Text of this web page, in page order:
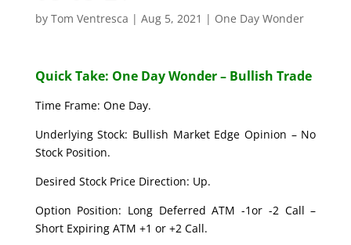
by Tom Ventresca | Aug 5, 2021 | One Day Wonder
Quick Take: One Day Wonder – Bullish Trade
Time Frame: One Day.
Underlying Stock: Bullish Market Edge Opinion – No
Stock Position.
Desired Stock Price Direction: Up.
Option Position: Long Deferred ATM -1or -2 Call –
Short Expiring ATM +1 or +2 Call.